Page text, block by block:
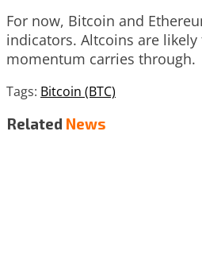
For now, Bitcoin and
indicators. Altcoins are
momentum carries through.
Tags: Bitcoin (BTC)
Related News